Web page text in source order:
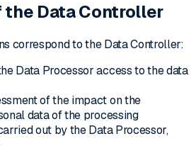
Data Controller
correspond to the Data Controller:
Data Processor access to the data
of the impact on the
data of the processing
out by the Data Processor,